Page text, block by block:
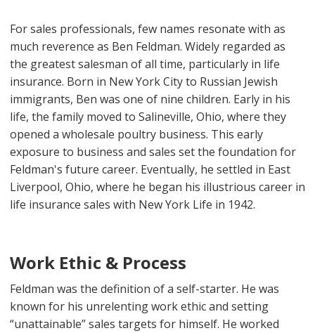
For sales professionals, few names resonate with as
much reverence as Ben Feldman. Widely regarded as
the greatest salesman of all time, particularly in life
insurance. Born in New York City to Russian Jewish
immigrants, Ben was one of nine children. Early in his
life, the family moved to Salineville, Ohio, where they
opened a wholesale poultry business. This early
exposure to business and sales set the foundation for
Feldman's future career. Eventually, he settled in East
Liverpool, Ohio, where he began his illustrious career in
life insurance sales with New York Life in 1942.
Work Ethic & Process
Feldman was the definition of a self-starter. He was
known for his unrelenting work ethic and setting
“unattainable” sales targets for himself. He worked